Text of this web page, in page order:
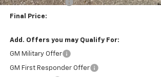
Lynn Layton Offer
Final Price:
Add. Offers you may Qualify For:
GM Military Offer
GM First Responder Offer